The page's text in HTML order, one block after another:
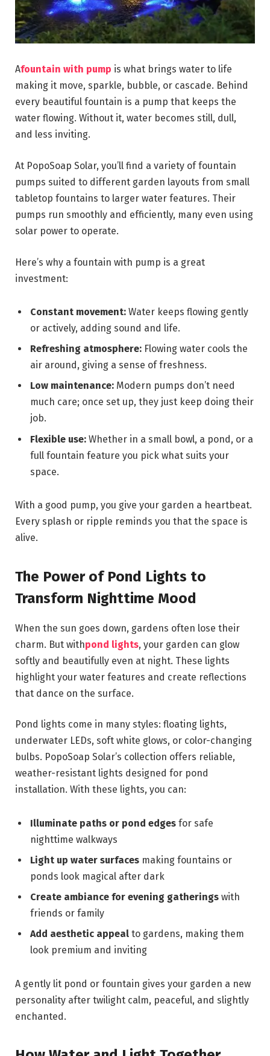
Afountain with pump is what brings water to life
making it move, sparkle, bubble, or cascade. Behind
every beautiful fountain is a pump that keeps the
water flowing. Without it, water becomes still, dull,
and less inviting.
At PopoSoap Solar, you’ll find a variety of fountain
pumps suited to different garden layouts from small
tabletop fountains to larger water features. Their
pumps run smoothly and efficiently, many even using
solar power to operate.
Here’s why a fountain with pump is a great
investment:
Constant movement: Water keeps flowing gently
or actively, adding sound and life.
Refreshing atmosphere: Flowing water cools the
air around, giving a sense of freshness.
Low maintenance: Modern pumps don’t need
much care; once set up, they just keep doing their
job.
Flexible use: Whether in a small bowl, a pond, or a
full fountain feature you pick what suits your
space.
With a good pump, you give your garden a heartbeat.
Every splash or ripple reminds you that the space is
alive.
The Power of Pond Lights to
Transform Nighttime Mood
When the sun goes down, gardens often lose their
charm. But withpond lights, your garden can glow
softly and beautifully even at night. These lights
highlight your water features and create reflections
that dance on the surface.
Pond lights come in many styles: floating lights,
underwater LEDs, soft white glows, or color-changing
bulbs. PopoSoap Solar’s collection offers reliable,
weather-resistant lights designed for pond
installation. With these lights, you can:
Illuminate paths or pond edges for safe
nighttime walkways
Light up water surfaces making fountains or
ponds look magical after dark
Create ambiance for evening gatherings with
friends or family
Add aesthetic appeal to gardens, making them
look premium and inviting
A gently lit pond or fountain gives your garden a new
personality after twilight calm, peaceful, and slightly
enchanted.